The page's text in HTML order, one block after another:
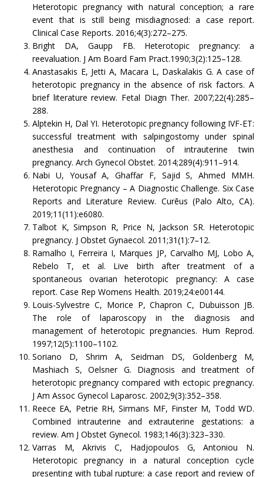
Heterotopic pregnancy with natural conception; a rare
event that is still being misdiagnosed: a case report.
Clinical Case Reports. 2016;4(3):272–275.
Bright DA, Gaupp FB. Heterotopic pregnancy: a
reevaluation. J Am Board Fam Pract.1990;3(2):125–128.
Anastasakis E, Jetti A, Macara L, Daskalakis G. A case of
heterotopic pregnancy in the absence of risk factors. A
brief literature review. Fetal Diagn Ther. 2007;22(4):285–
288.
Alptekin H, Dal YI. Heterotopic pregnancy following IVF-ET:
successful treatment with salpingostomy under spinal
anesthesia and continuation of intrauterine twin
pregnancy. Arch Gynecol Obstet. 2014;289(4):911–914.
Nabi U, Yousaf A, Ghaffar F, Sajid S, Ahmed MMH.
Heterotopic Pregnancy – A Diagnostic Challenge. Six Case
Reports and Literature Review. Curēus (Palo Alto, CA).
2019;11(11):e6080.
Talbot K, Simpson R, Price N, Jackson SR. Heterotopic
pregnancy. J Obstet Gynaecol. 2011;31(1):7–12.
Ramalho I, Ferreira I, Marques JP, Carvalho MJ, Lobo A,
Rebelo T, et al. Live birth after treatment of a
spontaneous ovarian heterotopic pregnancy: A case
report. Case Rep Womens Health. 2019;24:e00144.
Louis-Sylvestre C, Morice P, Chapron C, Dubuisson JB.
The role of laparoscopy in the diagnosis and
management of heterotopic pregnancies. Hum Reprod.
1997;12(5):1100–1102.
Soriano D, Shrim A, Seidman DS, Goldenberg M,
Mashiach S, Oelsner G. Diagnosis and treatment of
heterotopic pregnancy compared with ectopic pregnancy.
J Am Assoc Gynecol Laparosc. 2002;9(3):352–358.
Reece EA, Petrie RH, Sirmans MF, Finster M, Todd WD.
Combined intrauterine and extrauterine gestations: a
review. Am J Obstet Gynecol. 1983;146(3):323–330.
Varras M, Akrivis C, Hadjopoulos G, Antoniou N.
Heterotopic pregnancy in a natural conception cycle
presenting with tubal rupture: a case report and review of